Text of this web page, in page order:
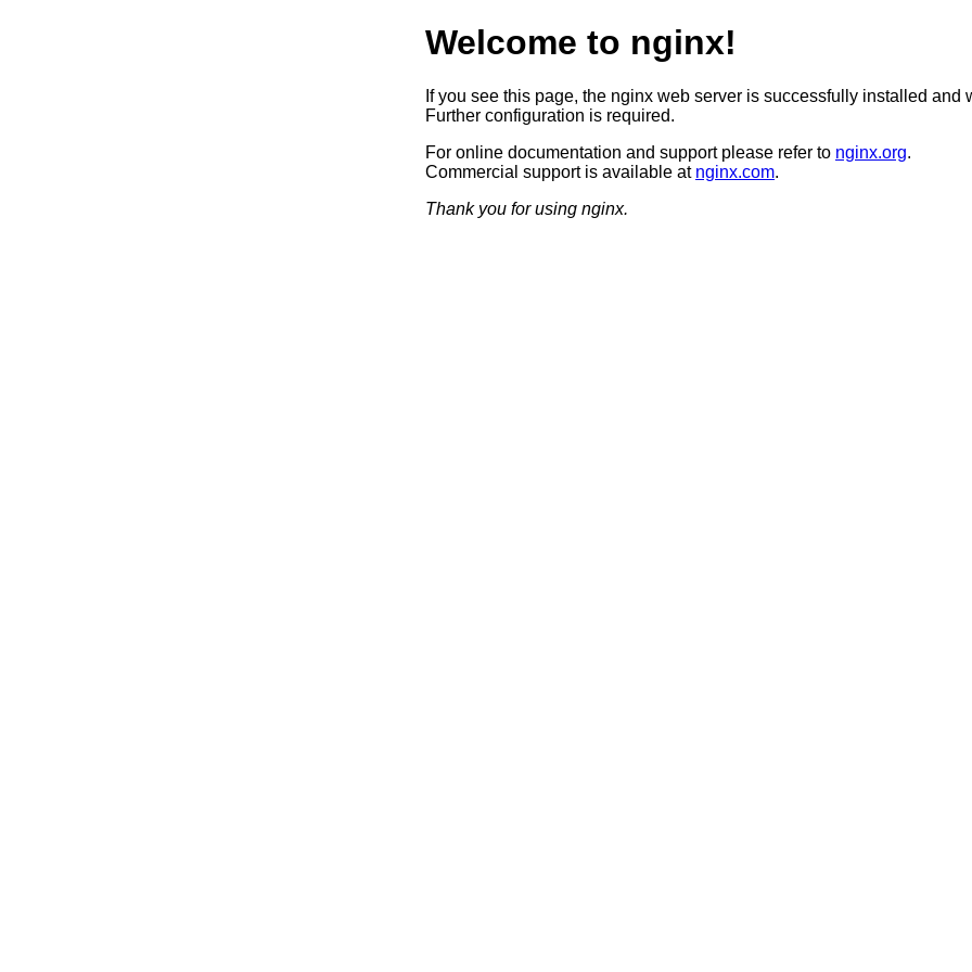
Welcome to nginx!
If you see this page, the nginx web server is successfully installed and
Further configuration is required.
For online documentation and support please refer to nginx.org.
Commercial support is available at nginx.com.
Thank you for using nginx.